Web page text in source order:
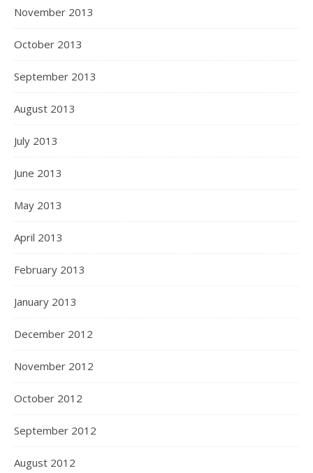
November 2013
October 2013
September 2013
August 2013
July 2013
June 2013
May 2013
April 2013
February 2013
January 2013
December 2012
November 2012
October 2012
September 2012
August 2012